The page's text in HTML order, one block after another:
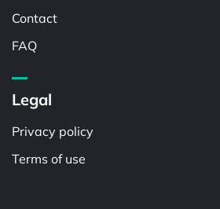
Contact
FAQ
Legal
Privacy policy
Terms of use